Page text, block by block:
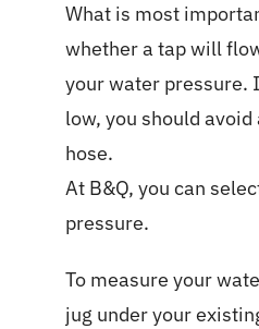
What is most
whether a tap will
your water pressure.
low, you should
hose.
At B&Q, you can
pressure.
To measure your
jug under your